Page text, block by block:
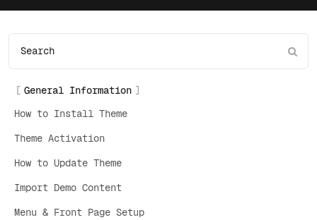
General Information
How to Install Theme
Theme Activation
How to Update Theme
Import Demo Content
Menu & Front Page Setup